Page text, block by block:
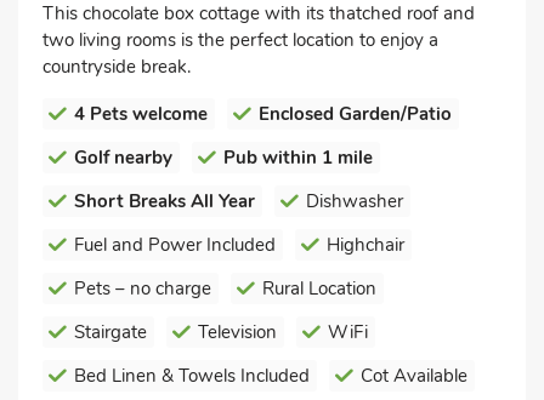
This chocolate box cottage with its thatched roof and
two living rooms is the perfect location to enjoy a
countryside break.
4 Pets welcome
Enclosed Garden/Patio
Golf nearby
Pub within 1 mile
Short Breaks All Year
Dishwasher
Fuel and Power Included
Highchair
Pets – no charge
Rural Location
Stairgate
Television
WiFi
Bed Linen & Towels Included
Cot Available